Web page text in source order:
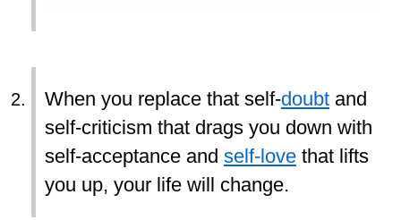
When you replace that self-doubt and
self-criticism that drags you down with
self-acceptance and self-love that lifts
you up, your life will change.